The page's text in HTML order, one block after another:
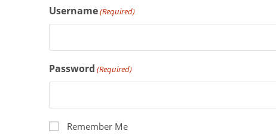
Username(Required)
Password (Required)
Remember Me